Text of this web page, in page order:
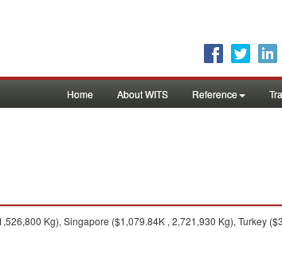
Home About WITS Reference
Kg), Singapore ($1,079.84K , 2,721,930 Kg), Turkey